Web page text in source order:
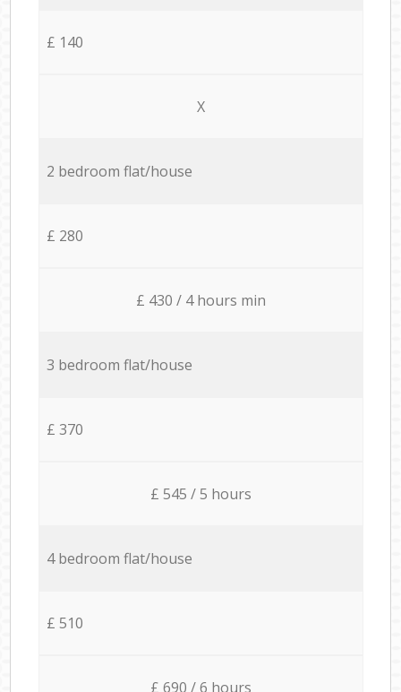
£ 140
X
2 bedroom flat/house
£ 280
£ 430 / 4 hours min
3 bedroom flat/house
£ 370
£ 545 / 5 hours
4 bedroom flat/house
£ 510
£ 690 / 6 hours